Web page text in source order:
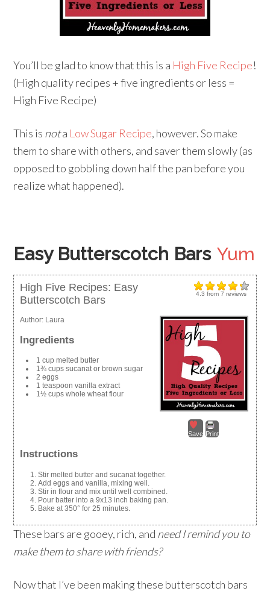
You’ll be glad to know that this is a High Five Recipe!
(High quality recipes + five ingredients or less =
High Five Recipe)
This is nota Low Sugar Recipe, however. So make
them to share with others, and saver them slowly (as
opposed to gobbling down half the pan before you
realize what happened).
Easy Butterscotch Bars Yum
4.3 from7 reviews
High Five Recipes: Easy
Butterscotch Bars
Save Print
Author: Laura
Ingredients
1 cup melted butter
1¾ cups sucanat or brown sugar
2 eggs
1 teaspoon vanilla extract
1½ cups whole wheat flour
Instructions
Stir melted butter and sucanat together.
Add eggs and vanilla, mixing well.
Stir in flour and mix until well combined.
Pour batter into a 9x13 inch baking pan.
Bake at 350° for 25 minutes.
These bars are gooey, rich, and need I remind you to
make them to share with friends?
Now that I’ve been making these butterscotch bars